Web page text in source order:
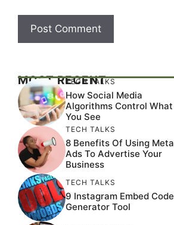
MOST RECENT
TECH TALKS
How Social Media
Algorithms Control What
You See
TECH TALKS
8 Benefits Of Using Meta
Ads To Advertise Your
Business
TECH TALKS
9 Instagram Embed Code
Generator Tool